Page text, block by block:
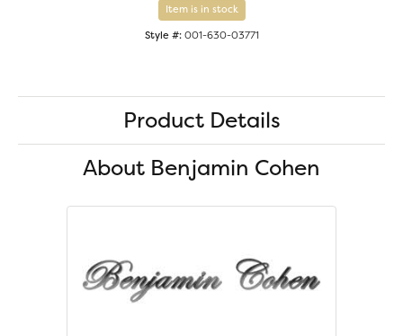
Item is in stock
Style #: 001-630-03771
Product Details
About Benjamin Cohen